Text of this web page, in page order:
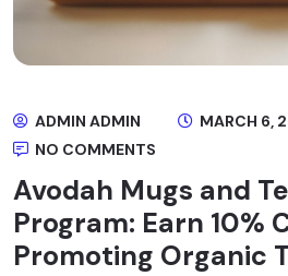
ADMIN ADMIN
MARCH 6,
NO COMMENTS
Avodah Mugs and
Program: Earn 10%
Promoting Organic